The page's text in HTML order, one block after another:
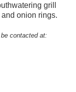
grill
onion rings.
contacted at: